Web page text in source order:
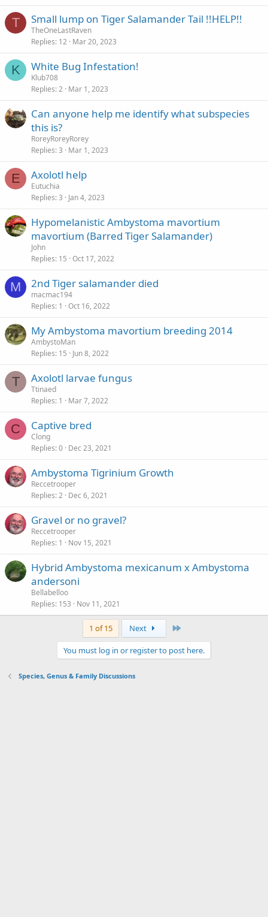
T Small lump on Tiger Salamander Tail !!HELP!!
TheOneLastRaven
Replies 12 Mar 20, 2023
K White Bug Infestation!
Klub708
Replies 2 Mar 1, 2023
Can anyone help me identify what subspecies
this is?
RoreyRoreyRorey
Replies 3 Mar 1, 2023
E Axolotl help
Eutuchia
Replies 3 Jan 4, 2023
Hypomelanistic Ambystoma mavortium
mavortium (Barred Tiger Salamander)
John
Replies 15 Oct 17, 2022
M 2nd Tiger salamander died
macmac194
Replies 1 Oct 16, 2022
My Ambystoma mavortium breeding 2014
AmbystoMan
Replies 15 Jun 8, 2022
T Axolotl larvae fungus
Ttinaed
Replies 1 Mar 7, 2022
C Captive bred
Clong
Replies 0 Dec 23, 2021
Ambystoma Tigrinium Growth
Reccetrooper
Replies 2 Dec 6, 2021
Gravel or no gravel?
Reccetrooper
Replies 1 Nov 15, 2021
Hybrid Ambystoma mexicanum x Ambystoma
andersoni
Bellabelloo
Replies 153 Nov 11, 2021
1 of 15 Next
You must log in or register to post here.
Species, Genus & Family Discussions